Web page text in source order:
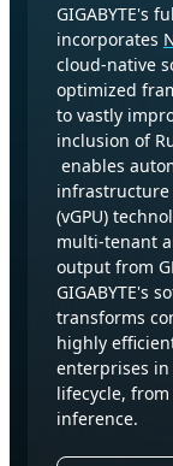
GIGABYTE's
incorporates
cloud-native
optimized
to vastly
inclusion of
enables
infrastructure
(vGPU)
multi-tenant
output from
GIGABYTE's
transforms
highly
enterprises
lifecycle,
inference.